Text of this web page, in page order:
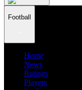
Football
Home
News
Ratings
Players